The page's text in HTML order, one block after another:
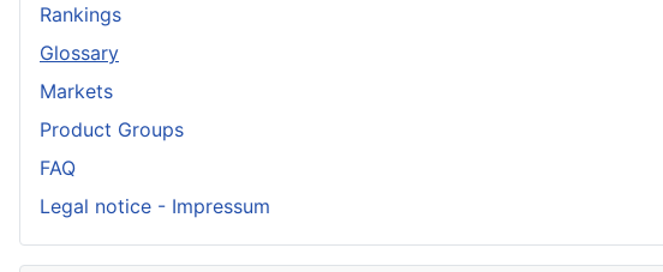
Rankings
Glossary
Markets
Product Groups
FAQ
Legal notice - Impressum